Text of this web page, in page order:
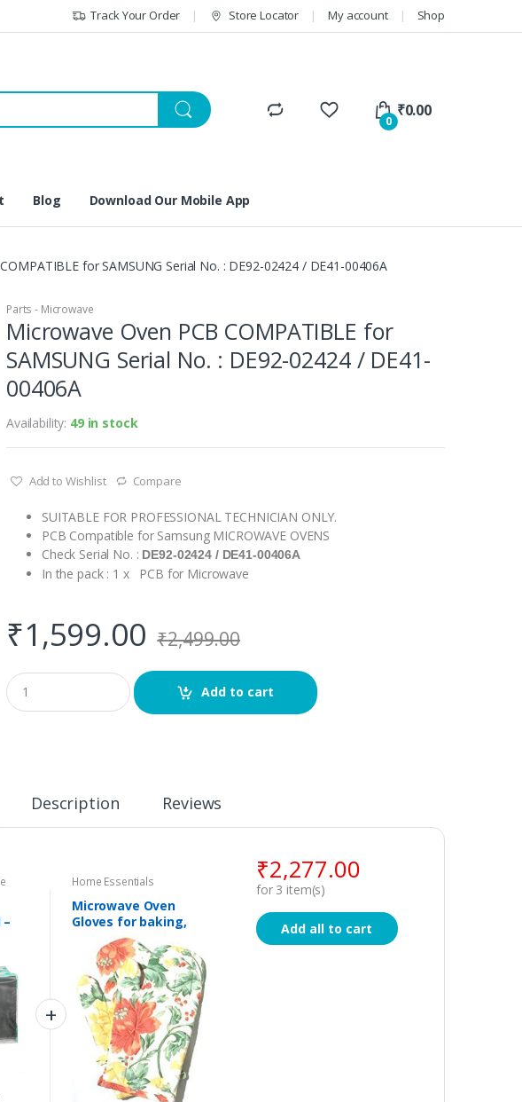
Track Your Order Store Locator My account Shop
0
₹0.00
Blog Download Our Mobile App
for SAMSUNG Serial No. : DE92-02424 / DE41-00406A
Parts - Microwave
Microwave Oven PCB COMPATIBLE for
SAMSUNG Serial No. : DE92-02424 / DE41-
00406A
Availability: 49 in stock
Add to Wishlist Compare
SUITABLE FOR PROFESSIONAL TECHNICIAN ONLY.
PCB Compatible for Samsung MICROWAVE OVENS
Check Serial No. : DE92-02424 / DE41-00406A
In the pack : 1 x PCB for Microwave
₹1,599.00 ₹2,499.00
Q
u
a
Add to cart
Description Reviews
Home Essentials
Microwave Oven
Gloves for baking,
cooking, Anti– Heat
Resistant, Cotton
Gloves – Set of 2
₹2,277.00
for 3 item(s)
Add all to cart